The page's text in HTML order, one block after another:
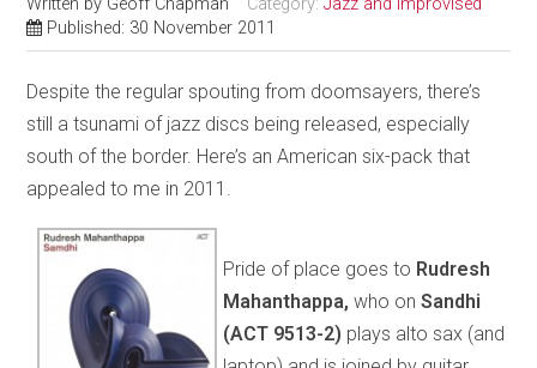
Published: 30 November 2011
Despite the regular spouting from doomsayers, there’s
still a tsunami of jazz discs being released, especially
south of the border. Here’s an American six-pack that
appealed to me in 2011.
Pride of place goes to Rudresh
Mahanthappa,who onSandhi
(ACT 9513-2) plays alto sax (and